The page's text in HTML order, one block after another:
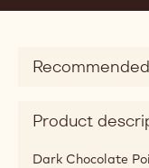
Product
Dark Chocolate